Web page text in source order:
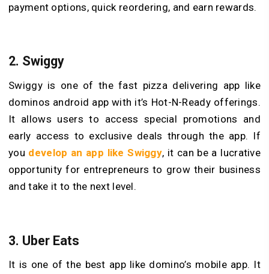
payment options, quick reordering, and earn rewards.
2. Swiggy
Swiggy is one of the fast pizza delivering app like
dominos android app with it’s Hot-N-Ready offerings.
It allows users to access special promotions and
early access to exclusive deals through the app. If
you develop an app like Swiggy, it can be a lucrative
opportunity for entrepreneurs to grow their business
and take it to the next level.
3. Uber Eats
It is one of the best app like domino’s mobile app. It